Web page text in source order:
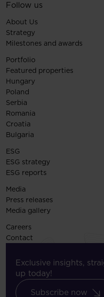
Follow us
About Us
Strategy
Milestones and awards
Portfolio
Featured properties
Hungary
Poland
Serbia
Romania
Croatia
Bulgaria
ESG
ESG strategy
ESG reports
Media
Press releases
Media gallery
Careers
Contact
Exclusive insights,
up today!
Subscribe now